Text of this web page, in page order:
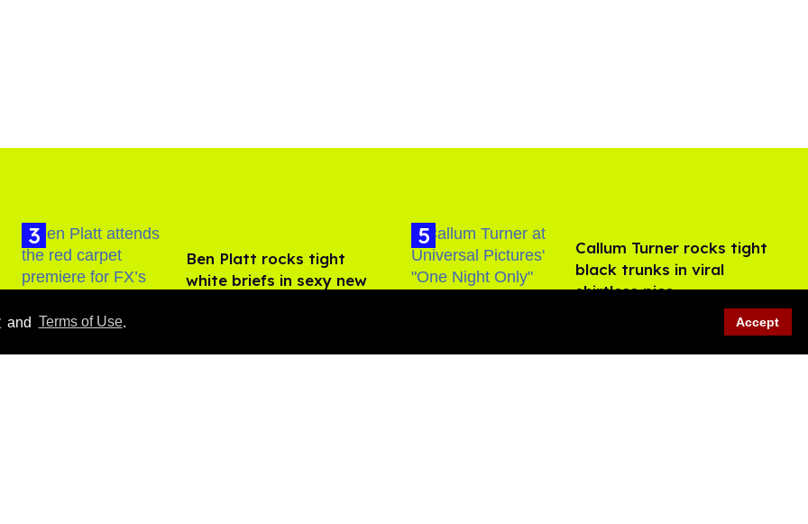
and Terms of Use. Accept
Ben Platt rocks tight
white briefs in sexy new
Callum Turner rocks tight
black trunks in viral
shirtless pics